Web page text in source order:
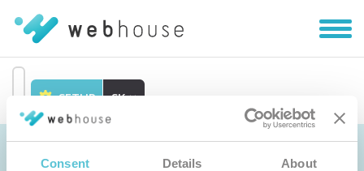
Consent Details About
Prejsť
obsah
|
Skryť
SETUP SK
Objednávka